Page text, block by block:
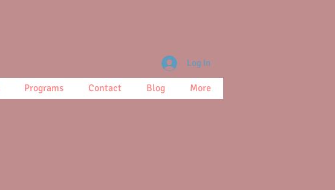
Programs Contact Blog More
Log In